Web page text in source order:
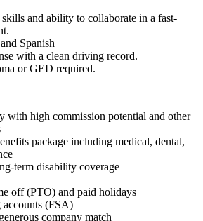
skills and ability to collaborate in a fast-
Spanish
with a clean driving record.
or GED required.
with high commission potential and other
package including medical, dental,
term disability coverage
off (PTO) and paid holidays
accounts (FSA)
company match